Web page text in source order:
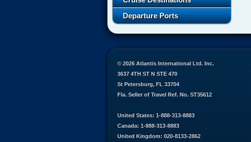
Departure Ports
© 2026 Atlantis International Ltd. Inc.
3637 4TH ST N STE 470
St Petersburg, FL 33704
Fla. Seller of Travel Ref. No. ST35612
United States: 1-888-313-8883
Canada: 1-888-313-8883
United Kingdom: 020-8133-2862